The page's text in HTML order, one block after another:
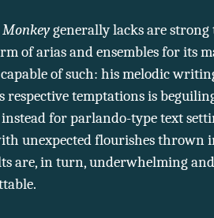
Monkeygenerally lacks are strong
of arias and ensembles for its
capable of such: his melodic
respective temptations is
for parlando-type text
unexpected flourishes thrown
are, in turn, underwhelming and